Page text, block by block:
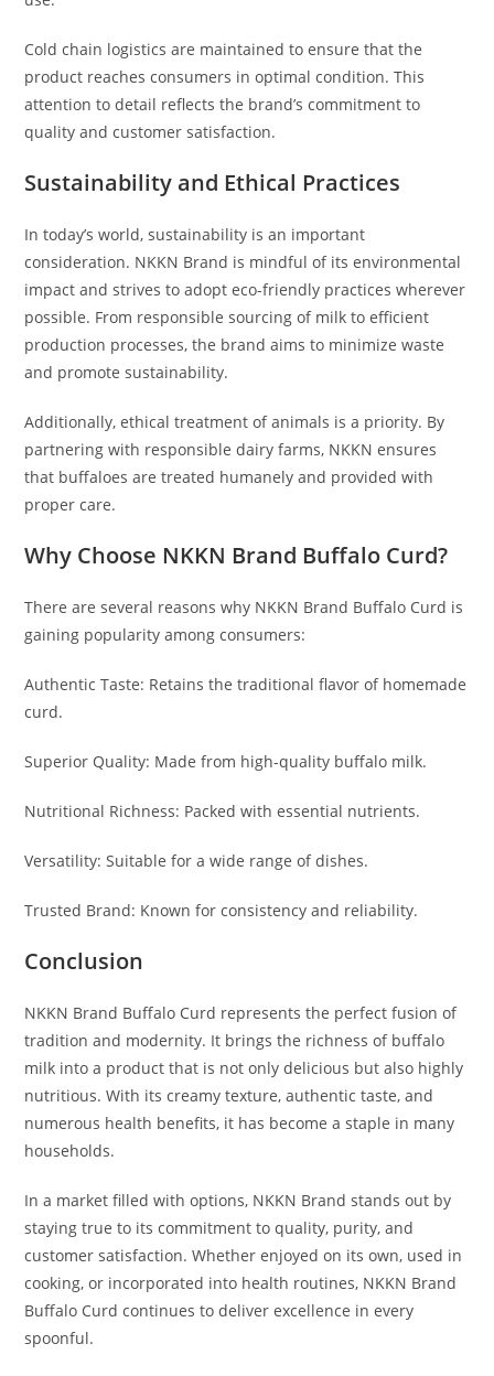
Cold chain logistics are maintained to ensure that the
product reaches consumers in optimal condition. This
attention to detail reflects the brand’s commitment to
quality and customer satisfaction.
Sustainability and Ethical Practices
In today’s world, sustainability is an important
consideration. NKKN Brand is mindful of its environmental
impact and strives to adopt eco-friendly practices wherever
possible. From responsible sourcing of milk to efficient
production processes, the brand aims to minimize waste
and promote sustainability.
Additionally, ethical treatment of animals is a priority. By
partnering with responsible dairy farms, NKKN ensures
that buffaloes are treated humanely and provided with
proper care.
Why Choose NKKN Brand Buffalo Curd?
There are several reasons why NKKN Brand Buffalo Curd is
gaining popularity among consumers:
Authentic Taste: Retains the traditional flavor of homemade
curd.
Superior Quality: Made from high-quality buffalo milk.
Nutritional Richness: Packed with essential nutrients.
Versatility: Suitable for a wide range of dishes.
Trusted Brand: Known for consistency and reliability.
Conclusion
NKKN Brand Buffalo Curd represents the perfect fusion of
tradition and modernity. It brings the richness of buffalo
milk into a product that is not only delicious but also highly
nutritious. With its creamy texture, authentic taste, and
numerous health benefits, it has become a staple in many
households.
In a market filled with options, NKKN Brand stands out by
staying true to its commitment to quality, purity, and
customer satisfaction. Whether enjoyed on its own, used in
cooking, or incorporated into health routines, NKKN Brand
Buffalo Curd continues to deliver excellence in every
spoonful.